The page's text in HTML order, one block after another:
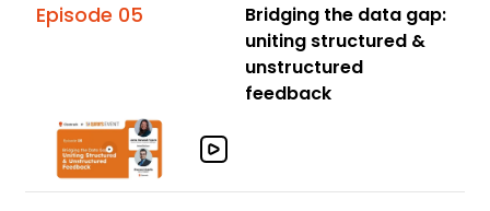
Episode 05
Bridging the data gap:
uniting structured &
unstructured
feedback